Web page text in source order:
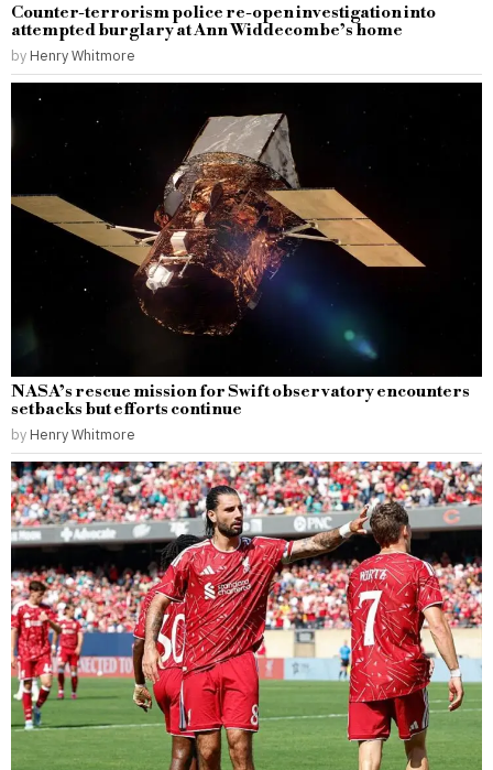
Counter-terrorism police re-open investigation into
attempted burglary at Ann Widdecombe’s home
by Henry Whitmore
NASA’s rescue mission for Swift observatory encounters
setbacks but efforts continue
by Henry Whitmore